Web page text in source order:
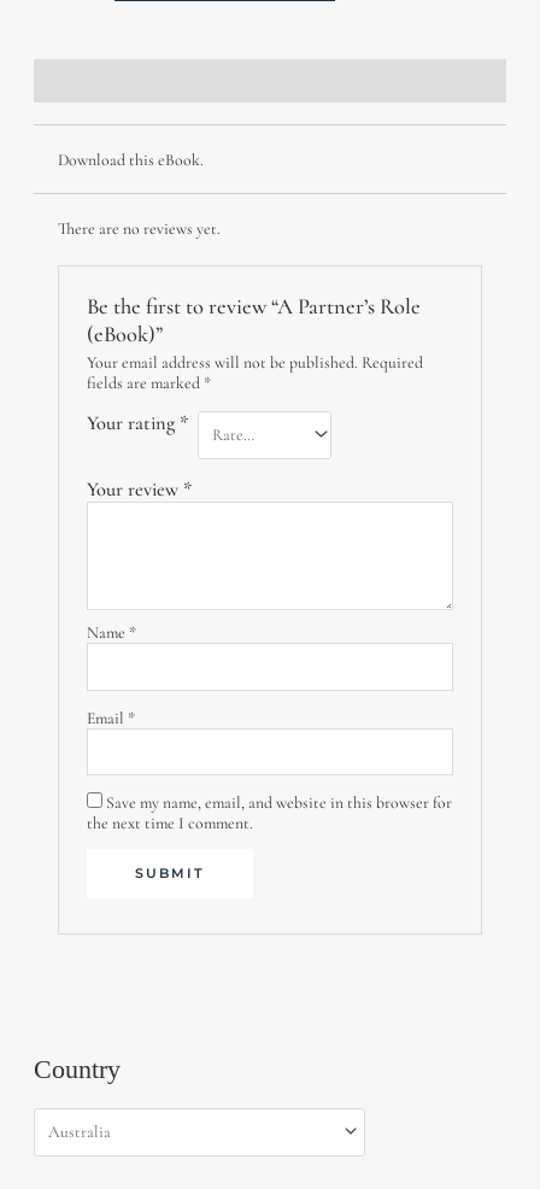
Download this eBook.
There are no reviews yet.
Be the first to review “A Partner’s Role
(eBook)”
Your email address will not be published. Required
fields are marked *
Your rating *
Your review *
Name *
Email *
Save my name, email, and website in this browser for
the next time I comment.
Country